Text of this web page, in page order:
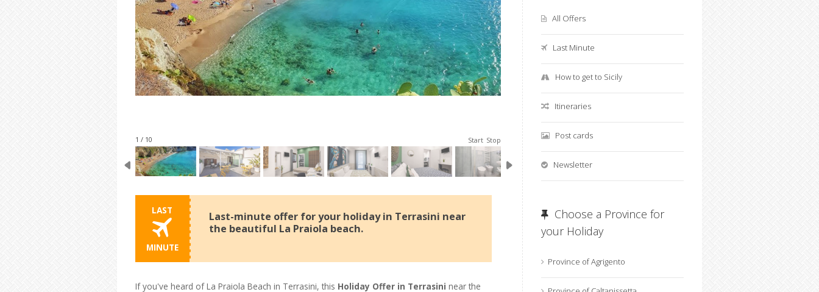
1 / 10 Start Stop
LAST
MINUTE
Last-minute offer for your holiday in Terrasini near
the beautiful La Praiola beach.
If you've heard of La Praiola Beach in Terrasini, this Holiday Offer in Terrasini near the
All Offers
Last Minute
How to get to Sicily
Itineraries
Post cards
Newsletter
Choose a Province for
your Holiday
Province of Agrigento